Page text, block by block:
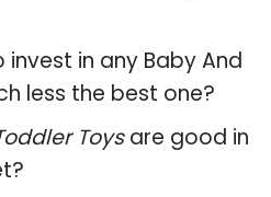
in any Baby And
less the best one?
Toysare good in